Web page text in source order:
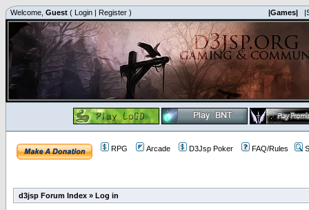
Welcome, Guest ( Login | Register ) |Games|
RPG Arcade D3Jsp Poker FAQ/Rules
d3jsp Forum Index » Log in